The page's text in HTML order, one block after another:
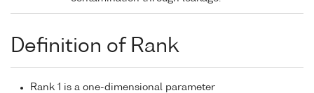
Definition of Rank
Rank 1 is a one-dimensional parameter